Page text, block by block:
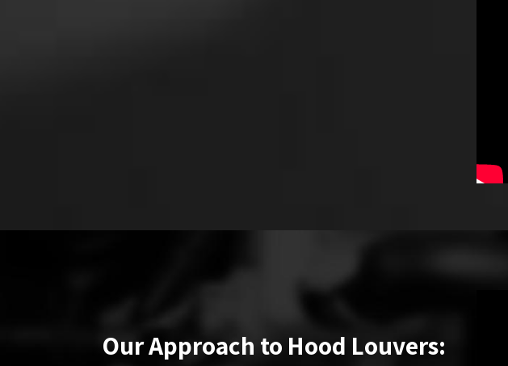
Our Approach to Hood Louvers: